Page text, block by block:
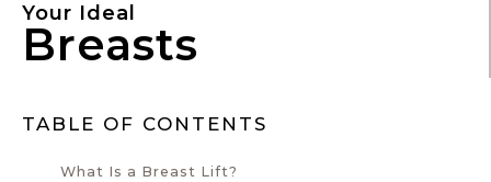
Your Ideal
Breasts
TABLE OF CONTENTS
What Is a Breast Lift?